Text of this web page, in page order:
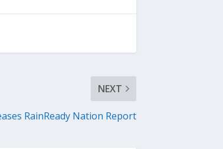
NEXT
RainReady Nation Report